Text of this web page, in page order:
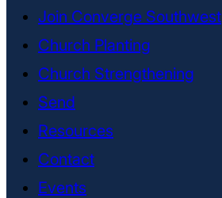
Join Converge Southwest
Church Planting
Church Strengthening
Send
Resources
Contact
Events